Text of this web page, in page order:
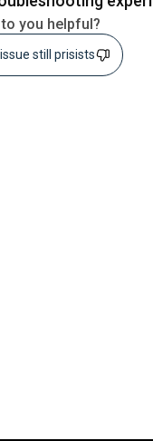
you helpful?
still prisists